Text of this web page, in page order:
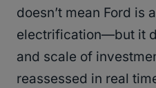
doesn’t mean Ford is
electrification—but it
and scale of
reassessed in real